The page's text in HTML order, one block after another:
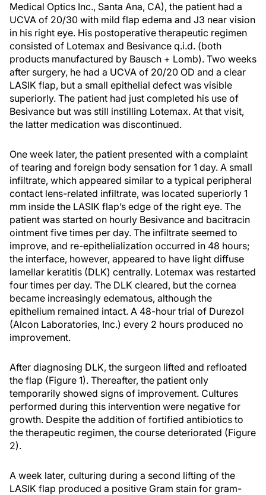
Medical Optics Inc., Santa Ana, CA), the patient had a
UCVA of 20/30 with mild flap edema and J3 near vision
in his right eye. His postoperative therapeutic regimen
consisted of Lotemax and Besivance q.i.d. (both
products manufactured by Bausch + Lomb). Two weeks
after surgery, he had a UCVA of 20/20 OD and a clear
LASIK flap, but a small epithelial defect was visible
superiorly. The patient had just completed his use of
Besivance but was still instilling Lotemax. At that visit,
the latter medication was discontinued.
One week later, the patient presented with a complaint
of tearing and foreign body sensation for 1 day. A small
infiltrate, which appeared similar to a typical peripheral
contact lens-related infiltrate, was located superiorly 1
mm inside the LASIK flap’s edge of the right eye. The
patient was started on hourly Besivance and bacitracin
ointment five times per day. The infiltrate seemed to
improve, and re-epithelialization occurred in 48 hours;
the interface, however, appeared to have light diffuse
lamellar keratitis (DLK) centrally. Lotemax was restarted
four times per day. The DLK cleared, but the cornea
became increasingly edematous, although the
epithelium remained intact. A 48-hour trial of Durezol
(Alcon Laboratories, Inc.) every 2 hours produced no
improvement.
After diagnosing DLK, the surgeon lifted and refloated
the flap (Figure 1). Thereafter, the patient only
temporarily showed signs of improvement. Cultures
performed during this intervention were negative for
growth. Despite the addition of fortified antibiotics to
the therapeutic regimen, the course deteriorated (Figure
2).
A week later, culturing during a second lifting of the
LASIK flap produced a positive Gram stain for gram-